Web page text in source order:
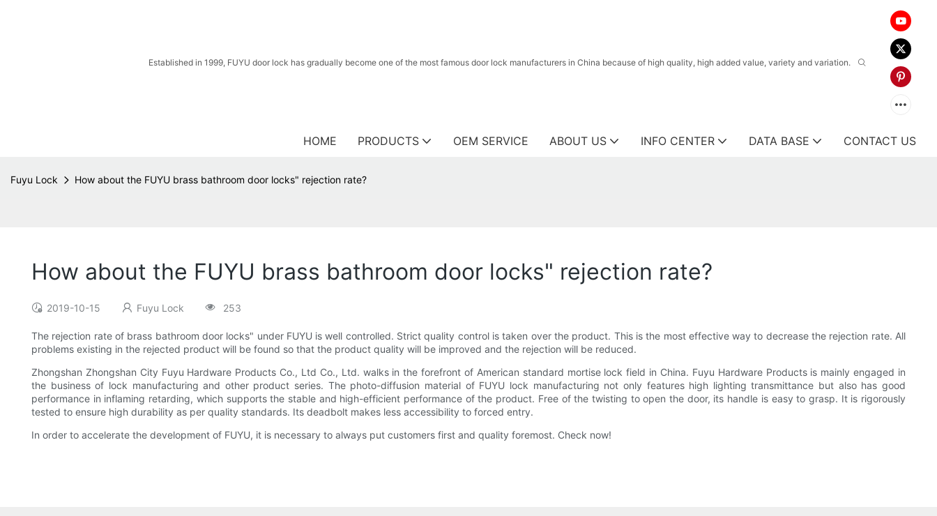
Established in 1999, FUYU door lock has gradually become one of the most famous door lock manufacturers in China because of high quality, high added value, variety and variation.
HOME PRODUCTS OEM SERVICE ABOUT US INFO CENTER DATA BASE CONTACT US
Fuyu Lock How about the FUYU brass bathroom door locks" rejection rate?
How about the FUYU brass bathroom door locks" rejection rate?
2019-10-15 Fuyu Lock 253
The rejection rate of brass bathroom door locks" under FUYU is well controlled. Strict quality control is taken over the product. This is the most effective way to decrease the rejection rate. All
problems existing in the rejected product will be found so that the product quality will be improved and the rejection will be reduced.
Zhongshan Zhongshan City Fuyu Hardware Products Co., Ltd Co., Ltd. walks in the forefront of American standard mortise lock field in China. Fuyu Hardware Products is mainly engaged in
the business of lock manufacturing and other product series. The photo-diffusion material of FUYU lock manufacturing not only features high lighting transmittance but also has good
performance in inflaming retarding, which supports the stable and high-efficient performance of the product. Free of the twisting to open the door, its handle is easy to grasp. It is rigorously
tested to ensure high durability as per quality standards. Its deadbolt makes less accessibility to forced entry.
In order to accelerate the development of FUYU, it is necessary to always put customers first and quality foremost. Check now!